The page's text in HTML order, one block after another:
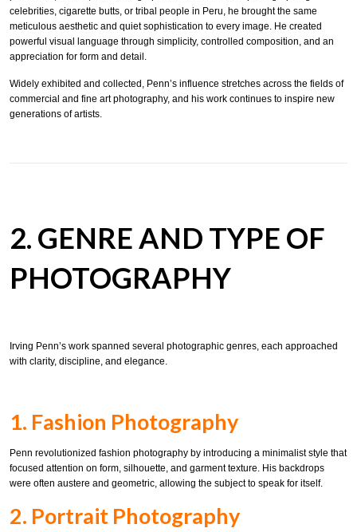
celebrities, cigarette butts, or tribal people in Peru, he brought the same
meticulous aesthetic and quiet sophistication to every image. He created
powerful visual language through simplicity, controlled composition, and an
appreciation for form and detail.
Widely exhibited and collected, Penn’s influence stretches across the fields of
commercial and fine art photography, and his work continues to inspire new
generations of artists.
2. GENRE AND TYPE OF
PHOTOGRAPHY
Irving Penn’s work spanned several photographic genres, each approached
with clarity, discipline, and elegance.
1. Fashion Photography
Penn revolutionized fashion photography by introducing a minimalist style that
focused attention on form, silhouette, and garment texture. His backdrops
were often austere and geometric, allowing the subject to speak for itself.
2. Portrait Photography